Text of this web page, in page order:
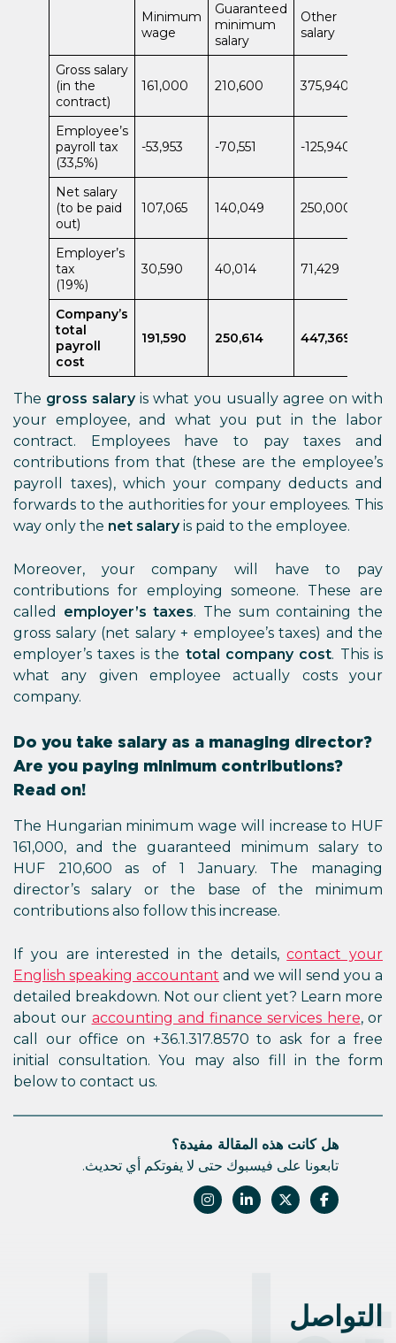
Minimum
wage
Guaranteed
minimum
salary
Other
salary
Gross salary
(in the
contract)
161,000 210,600 375,940
Employee’s
payroll tax
(33,5%)
-53,953 -70,551 -125,940
Net salary
(to be paid
out)
107,065 140,049 250,000
Employer’s
tax
(19%)
30,590 40,014 71,429
Company’s
total
payroll
cost
191,590 250,614 447,369
The gross salaryis what you usually agree on with
your employee, and what you put in the labor
contract. Employees have to pay taxes and
contributions from that (these are the employee’s
payroll taxes), which your company deducts and
forwards to the authorities for your employees. This
way only the net salaryis paid to the employee.
Moreover, your company will have to pay
contributions for employing someone. These are
called employer’s taxes. The sum containing the
gross salary (net salary + employee’s taxes) and the
employer’s taxes is the total company cost. This is
what any given employee actually costs your
company.
Do you take salary as a managing director?
Are you paying minimum contributions?
Read on!
The Hungarian minimum wage will increase to HUF
161,000, and the guaranteed minimum salary to
HUF 210,600 as of 1 January. The managing
director’s salary or the base of the minimum
contributions also follow this increase.
If you are interested in the details,contact your
English speaking accountant and we will send you a
detailed breakdown. Not our client yet? Learn more
about our accounting and finance services here, or
call our office on +36.1.317.8570 to ask for a free
initial consultation. You may also fill in the form
below to contact us.
هل كانت هذه المقالة مفيدة؟
تابعونا على فيسبوك حتى لا يفوتكم أي تحديث.
التواصل